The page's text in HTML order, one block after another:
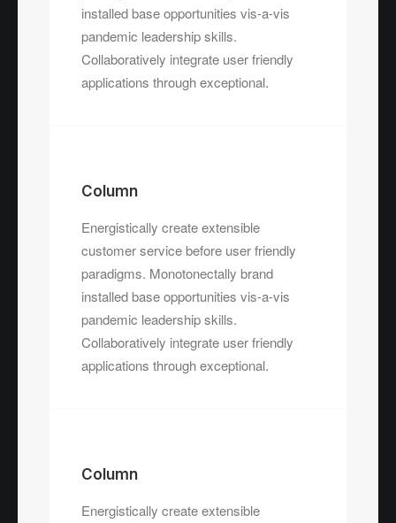
installed base opportunities vis-a-vis
pandemic leadership skills.
Collaboratively integrate user friendly
applications through exceptional.
Column
Energistically create extensible
customer service before user friendly
paradigms. Monotonectally brand
installed base opportunities vis-a-vis
pandemic leadership skills.
Collaboratively integrate user friendly
applications through exceptional.
Column
Energistically create extensible